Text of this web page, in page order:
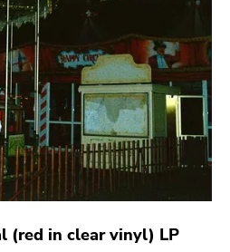
(red in clear vinyl) LP